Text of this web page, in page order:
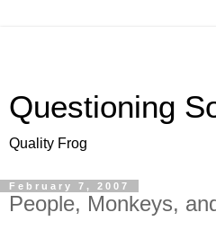
Questioning
Quality Frog
February 7, 2007
People, Monkeys,